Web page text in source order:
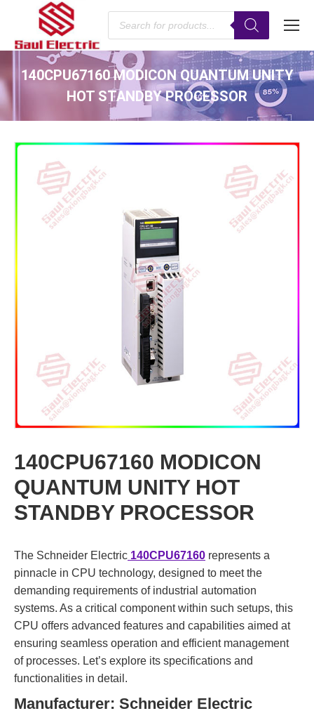
Products
search
140CPU67160 MODICON QUANTUM UNITY
HOT STANDBY PROCESSOR
You are here:
140CPU67160 MODICON
QUANTUM UNITY HOT
STANDBY PROCESSOR
The Schneider Electric 140CPU67160 represents a
pinnacle in CPU technology, designed to meet the
demanding requirements of industrial automation
systems. As a critical component within such setups, this
CPU offers advanced features and capabilities aimed at
ensuring seamless operation and efficient management
of processes. Let’s explore its specifications and
functionalities in detail.
Manufacturer: Schneider Electric